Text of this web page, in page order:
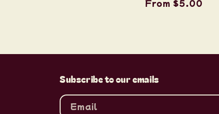
Regular
From $5.00
Subscribe to our emails
Email